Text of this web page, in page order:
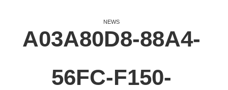
NEWS
A03A80D8-88A4-
56FC-F150-